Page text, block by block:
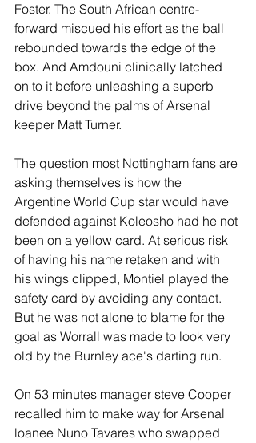
Foster. The South African centre-
forward miscued his effort as the ball
rebounded towards the edge of the
box. And Amdouni clinically latched
on to it before unleashing a superb
drive beyond the palms of Arsenal
keeper Matt Turner.
The question most Nottingham fans are
asking themselves is how the
Argentine World Cup star would have
defended against Koleosho had he not
been on a yellow card. At serious risk
of having his name retaken and with
his wings clipped, Montiel played the
safety card by avoiding any contact.
But he was not alone to blame for the
goal as Worrall was made to look very
old by the Burnley ace's darting run.
On 53 minutes manager steve Cooper
recalled him to make way for Arsenal
loanee Nuno Tavares who swapped